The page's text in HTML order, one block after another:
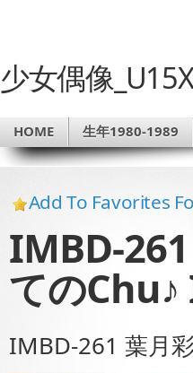
少女偶像
HOME 生年1980-1989
Add To Favorites
IMBD-
ての
IMBD-261 葉月